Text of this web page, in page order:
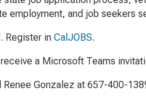
employment, and job seekers
Register in CalJOBS.
a Microsoft Teams
Gonzalez at 657-400-